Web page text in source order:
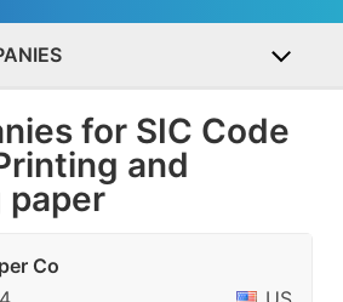
for SIC Code
and
Co